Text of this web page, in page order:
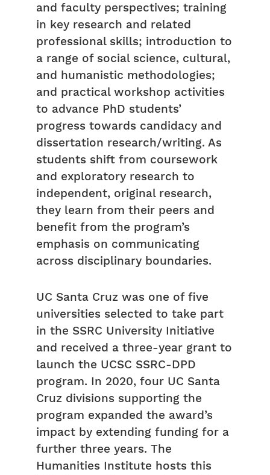
and faculty perspectives; training
in key research and related
professional skills; introduction to
a range of social science, cultural,
and humanistic methodologies;
and practical workshop activities
to advance PhD students’
progress towards candidacy and
dissertation research/writing. As
students shift from coursework
and exploratory research to
independent, original research,
they learn from their peers and
benefit from the program’s
emphasis on communicating
across disciplinary boundaries.
UC Santa Cruz was one of five
universities selected to take part
in the SSRC University Initiative
and received a three-year grant to
launch the UCSC SSRC-DPD
program. In 2020, four UC Santa
Cruz divisions supporting the
program expanded the award’s
impact by extending funding for a
further three years. The
Humanities Institute hosts this